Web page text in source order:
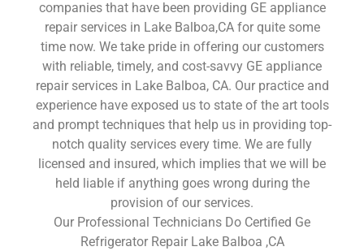
companies that have been providing GE appliance
repair services in Lake Balboa,CA for quite some
time now. We take pride in offering our customers
with reliable, timely, and cost-savvy GE appliance
repair services in Lake Balboa, CA. Our practice and
experience have exposed us to state of the art tools
and prompt techniques that help us in providing top-
notch quality services every time. We are fully
licensed and insured, which implies that we will be
held liable if anything goes wrong during the
provision of our services.
Our Professional Technicians Do Certified Ge
Refrigerator Repair Lake Balboa ,CA